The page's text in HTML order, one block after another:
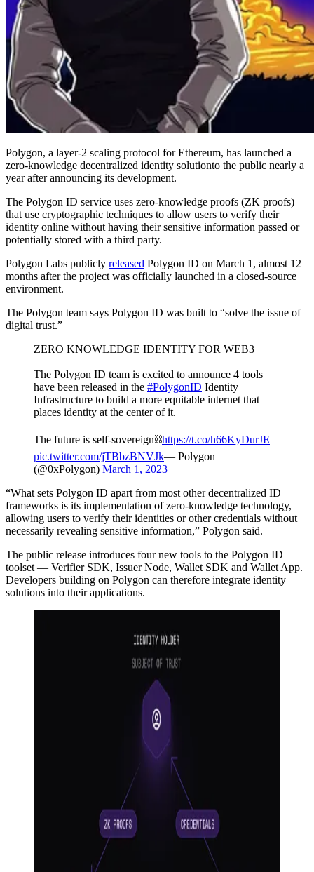
Polygon, a layer-2 scaling protocol for Ethereum, has launched a
zero-knowledge decentralized identity solutionto the public nearly a
year after announcing its development.
The Polygon ID service uses zero-knowledge proofs (ZK proofs)
that use cryptographic techniques to allow users to verify their
identity online without having their sensitive information passed or
potentially stored with a third party.
Polygon Labs publicly released Polygon ID on March 1, almost 12
months after the project was officially launched in a closed-source
environment.
The Polygon team says Polygon ID was built to “solve the issue of
digital trust.”
ZERO KNOWLEDGE IDENTITY FOR WEB3
The Polygon ID team is excited to announce 4 tools
have been released in the #PolygonID Identity
Infrastructure to build a more equitable internet that
places identity at the center of it.
The future is self-sovereign⛓https://t.co/h66KyDurJE
pic.twitter.com/jTBbzBNVJk— Polygon
(@0xPolygon) March 1, 2023
“What sets Polygon ID apart from most other decentralized ID
frameworks is its implementation of zero-knowledge technology,
allowing users to verify their identities or other credentials without
necessarily revealing sensitive information,” Polygon said.
The public release introduces four new tools to the Polygon ID
toolset — Verifier SDK, Issuer Node, Wallet SDK and Wallet App.
Developers building on Polygon can therefore integrate identity
solutions into their applications.